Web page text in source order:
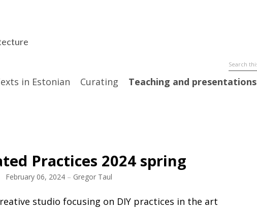
in Estonian Curating Teaching and presentations
Practices 2024 spring
February 06, 2024 – Gregor Taul
studio focusing on DIY practices in the art